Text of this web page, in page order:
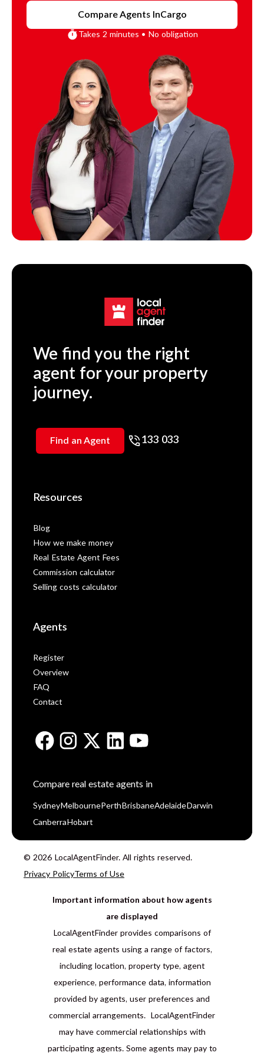
Compare Agents InCargo
Takes 2 minutes • No obligation
We find you the right
agent for your property
journey.
Find an Agent 133 033
Resources
Blog
How we make money
Real Estate Agent Fees
Commission calculator
Selling costs calculator
Agents
Register
Overview
FAQ
Contact
Compare real estate agents in
Sydney Melbourne Perth BrisbaneAdelaide Darwin
Canberra Hobart
© 2026 LocalAgentFinder. All rights reserved.
Privacy PolicyTerms of Use
Important information about how agents
are displayed
LocalAgentFinder provides comparisons of
real estate agents using a range of factors,
including location, property type, agent
experience, performance data, information
provided by agents, user preferences and
commercial arrangements. LocalAgentFinder
may have commercial relationships with
participating agents. Some agents may pay to